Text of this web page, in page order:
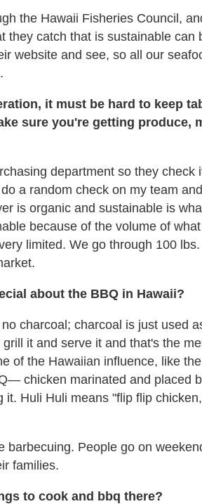
the Hawaii Fisheries Council,
they catch that is sustainable can
website and see, so all our
it must be hard to keep
sure you're getting produce,
department so they check
a random check on my team
is organic and sustainable is
because of the volume of
limited. We go through 100
about the BBQ in Hawaii?
charcoal; charcoal is just used
it and serve it and that's the
of the Hawaiian influence, like
chicken marinated and placed
Huli Huli means "flip flip
barbecuing. People go on
families.
to cook and bbq there?